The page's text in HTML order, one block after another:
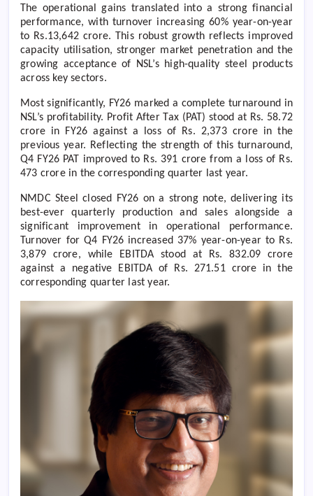
The operational gains translated into a strong financial
performance, with turnover increasing 60% year-on-year
to Rs.13,642 crore. This robust growth reflects improved
capacity utilisation, stronger market penetration and the
growing acceptance of NSL’s high-quality steel products
across key sectors.
Most significantly, FY26 marked a complete turnaround in
NSL’s profitability. Profit After Tax (PAT) stood at Rs. 58.72
crore in FY26 against a loss of Rs. 2,373 crore in the
previous year. Reflecting the strength of this turnaround,
Q4 FY26 PAT improved to Rs. 391 crore from a loss of Rs.
473 crore in the corresponding quarter last year.
NMDC Steel closed FY26 on a strong note, delivering its
best-ever quarterly production and sales alongside a
significant improvement in operational performance.
Turnover for Q4 FY26 increased 37% year-on-year to Rs.
3,879 crore, while EBITDA stood at Rs. 832.09 crore
against a negative EBITDA of Rs. 271.51 crore in the
corresponding quarter last year.